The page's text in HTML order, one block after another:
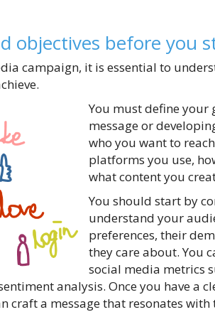
objectives before you
campaign, it is essential to
You must define your
message or
who you want to
platforms you use,
what content you
You should start by
understand your
preferences, their
they care about. You
social media metrics
analysis. Once you have a
craft a message that resonates with